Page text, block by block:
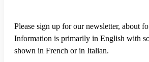
Please sign up for our newsletter, about
Information is primarily in English with
shown in French or in Italian.